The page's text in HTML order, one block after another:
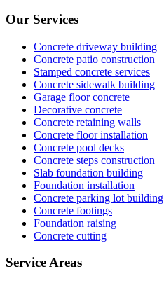
Our Services
Concrete driveway building
Concrete patio construction
Stamped concrete services
Concrete sidewalk building
Garage floor concrete
Decorative concrete
Concrete retaining walls
Concrete floor installation
Concrete pool decks
Concrete steps construction
Slab foundation building
Foundation installation
Concrete parking lot building
Concrete footings
Foundation raising
Concrete cutting
Service Areas